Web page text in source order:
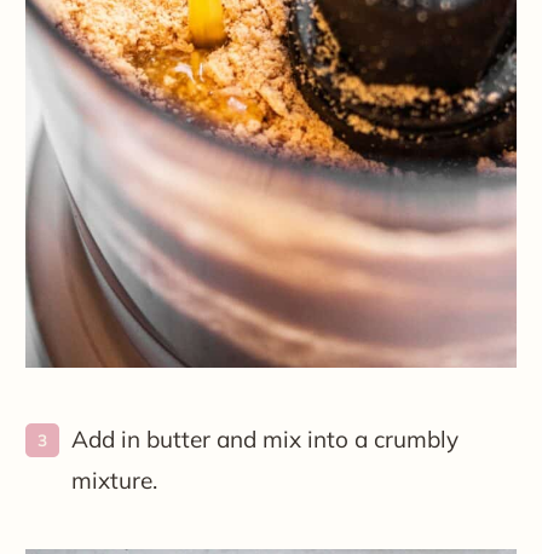
Add in butter and mix into a crumbly
mixture.